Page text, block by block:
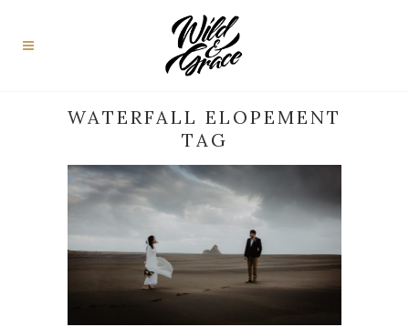
WATERFALL ELOPEMENT
TAG